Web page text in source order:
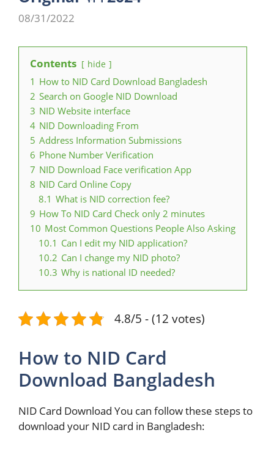
08/31/2022
Contents hide
1 How to NID Card Download Bangladesh
2 Search on Google NID Download
3 NID Website interface
4 NID Downloading From
5 Address Information Submissions
6 Phone Number Verification
7 NID Download Face verification App
8 NID Card Online Copy
8.1 What is NID correction fee?
9 How To NID Card Check only 2 minutes
10 Most Common Questions People Also Asking
10.1 Can I edit my NID application?
10.2 Can I change my NID photo?
10.3 Why is national ID needed?
4.8/5 - (12 votes)
How to NID Card
Download Bangladesh
NID Card Download You can follow these steps to
download your NID card in Bangladesh: